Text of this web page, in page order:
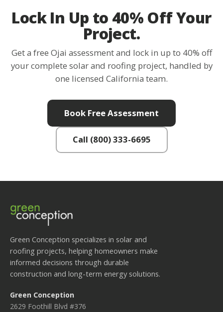
Lock In Up to 40% Off Your
Project.
Get a free Ojai assessment and lock in up to 40% off
your complete solar and roofing project, handled by
one licensed California team.
Book Free Assessment
Call (800) 333-6695
Green Conception specializes in solar and
roofing projects, helping homeowners make
informed decisions through durable
construction and long-term energy solutions.
Green Conception
2629 Foothill Blvd #376